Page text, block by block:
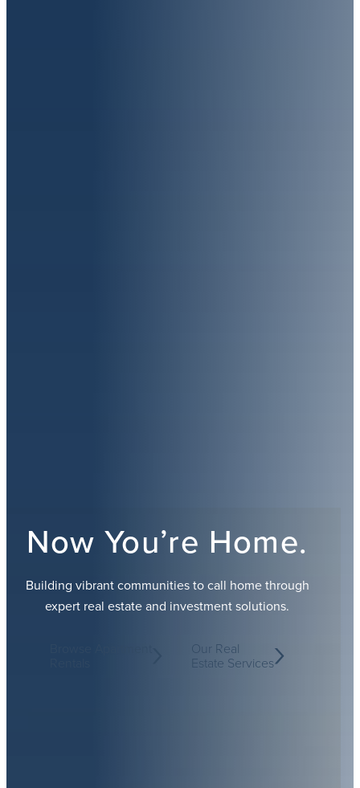
Now You’re Home.
Building vibrant communities to call home through
expert real estate and investment solutions.
Our Real
Estate Services